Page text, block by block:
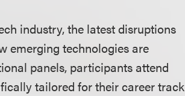
industry, the latest disruptions
emerging technologies are
panels, participants attend
tailored for their career track